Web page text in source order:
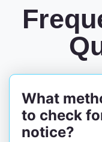
What
to check
notice?